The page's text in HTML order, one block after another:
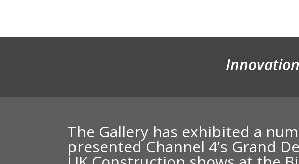
The Gallery has exhibited a
presentedChannel 4’s Grand